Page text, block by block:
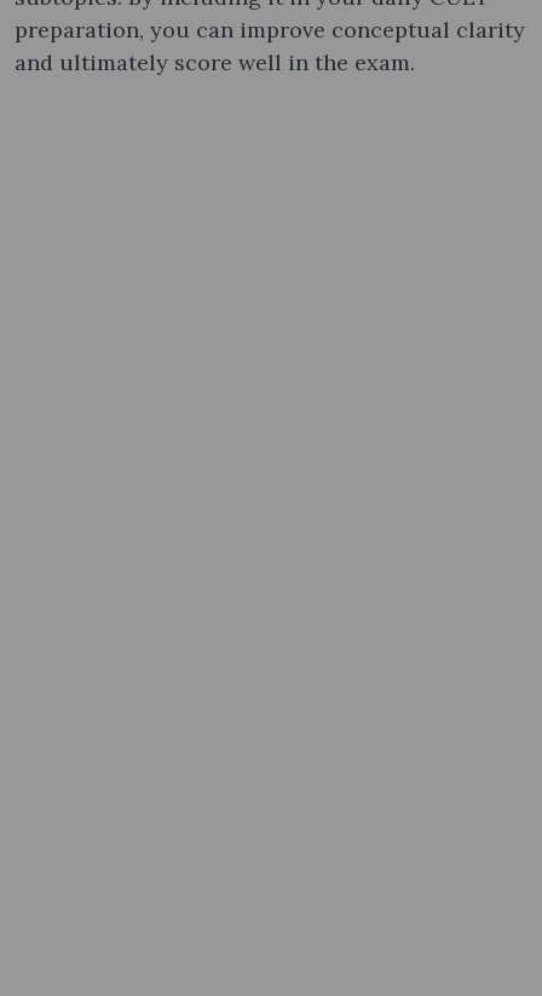
preparation, you can improve conceptual clarity
and ultimately score well in the exam.